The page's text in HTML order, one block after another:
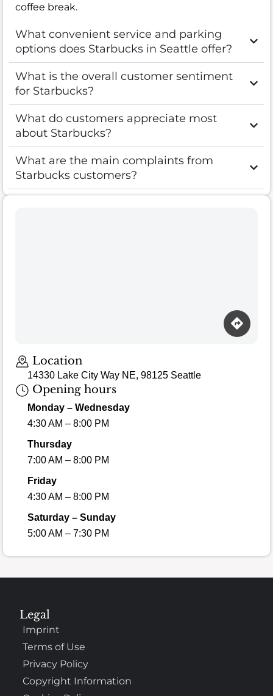
coffee break.
What convenient service and parking
options does Starbucks in Seattle offer?
What is the overall customer sentiment
for Starbucks?
What do customers appreciate most
about Starbucks?
What are the main complaints from
Starbucks customers?
Location
14330 Lake City Way NE, 98125 Seattle
Opening hours
Monday – Wednesday
4:30 AM – 8:00 PM
Thursday
7:00 AM – 8:00 PM
Friday
4:30 AM – 8:00 PM
Saturday – Sunday
5:00 AM – 7:30 PM
Legal
Imprint
Terms of Use
Privacy Policy
Copyright Information